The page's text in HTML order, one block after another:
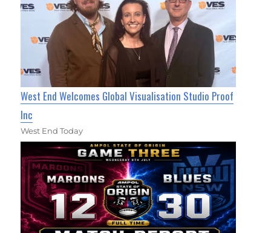
West End Welcomes Global Visualisation Studio Proof
Inc
West End Today